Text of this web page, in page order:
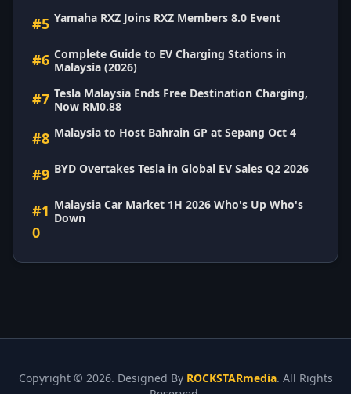
#5 Yamaha RXZ Joins RXZ Members 8.0 Event
#6 Complete Guide to EV Charging Stations in
Malaysia (2026)
#7 Tesla Malaysia Ends Free Destination Charging,
Now RM0.88
#8 Malaysia to Host Bahrain GP at Sepang Oct 4
#9 BYD Overtakes Tesla in Global EV Sales Q2 2026
#1
0
Malaysia Car Market 1H 2026 Who's Up Who's
Down
Copyright © 2026. Designed By ROCKSTARmedia. All Rights